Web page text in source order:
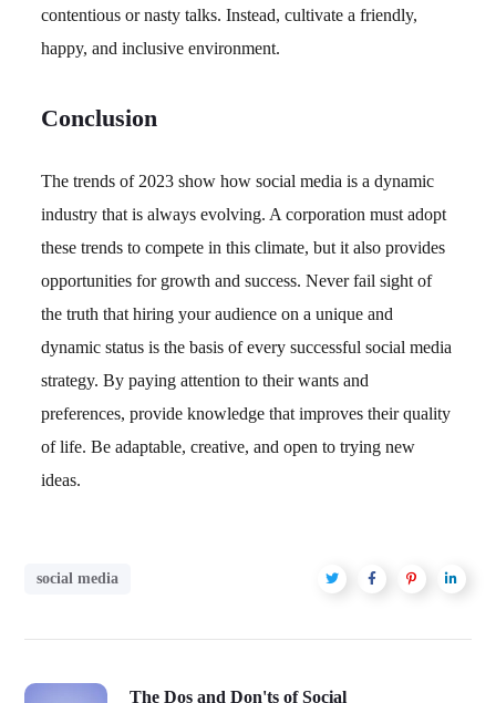
contentious or nasty talks. Instead, cultivate a friendly,
happy, and inclusive environment.
Conclusion
The trends of 2023 show how social media is a dynamic
industry that is always evolving. A corporation must adopt
these trends to compete in this climate, but it also provides
opportunities for growth and success. Never fail sight of
the truth that hiring your audience on a unique and
dynamic status is the basis of every successful social media
strategy. By paying attention to their wants and
preferences, provide knowledge that improves their quality
of life. Be adaptable, creative, and open to trying new
ideas.
social media
The Dos and Don'ts of Social